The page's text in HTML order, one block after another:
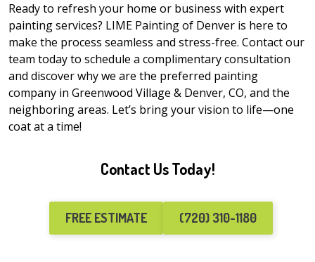
Ready to refresh your home or business with expert
painting services? LIME Painting of Denver is here to
make the process seamless and stress-free. Contact our
team today to schedule a complimentary consultation
and discover why we are the preferred painting
company in Greenwood Village & Denver, CO, and the
neighboring areas. Let’s bring your vision to life—one
coat at a time!
Contact Us Today!
FREE ESTIMATE (720) 310-1180